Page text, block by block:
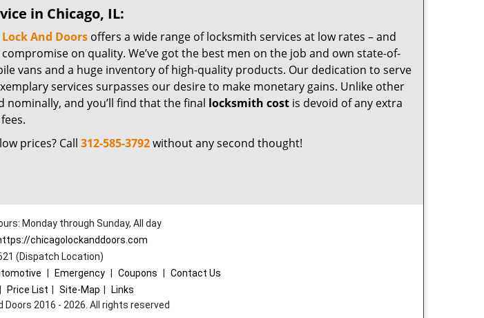
in Chicago, IL:
And Doors offers a wide range of locksmith services at low rates – and
compromise on quality. We’ve got the best men on the job and own state-of-
vans and a huge inventory of high-quality products. Our dedication to serve
services surpasses our desire to make monetary gains. Unlike other
nominally, and you’ll find that the final locksmith cost is devoid of any extra
prices? Call 312-585-3792without any second thought!
Monday through Sunday, All day
chicagolockanddoors.com
(Dispatch Location)
Emergency Coupons
Contact Us
Price List Site-Map
Links
Doors 2016 - 2026. All rights reserved